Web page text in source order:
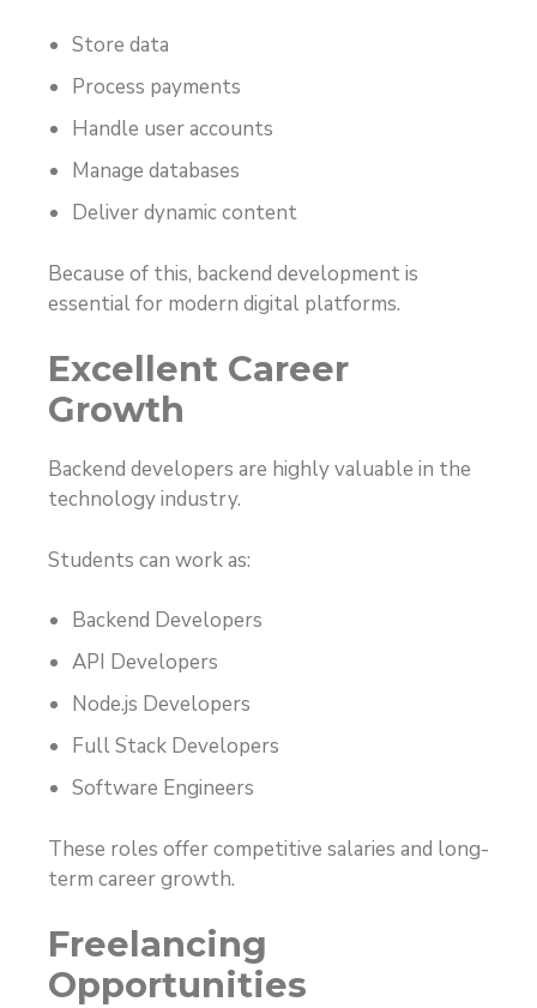
Store data
Process payments
Handle user accounts
Manage databases
Deliver dynamic content
Because of this, backend development is
essential for modern digital platforms.
Excellent Career
Growth
Backend developers are highly valuable in the
technology industry.
Students can work as:
Backend Developers
API Developers
Node.js Developers
Full Stack Developers
Software Engineers
These roles offer competitive salaries and long-
term career growth.
Freelancing
Opportunities